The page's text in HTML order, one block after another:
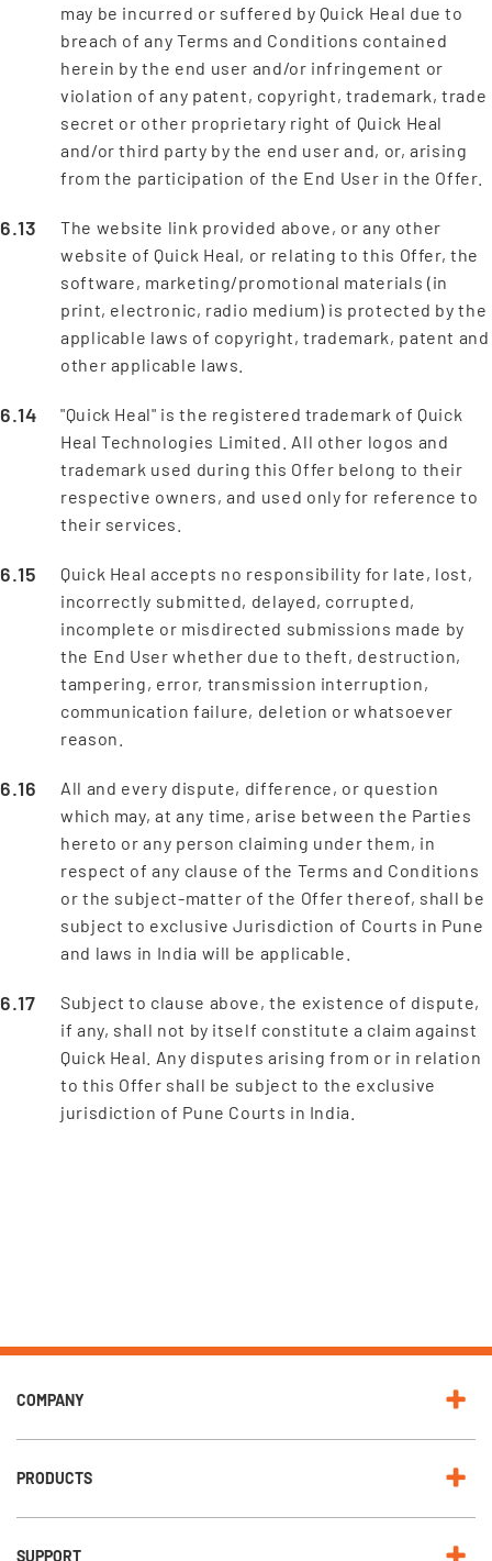
may be incurred or suffered by Quick Heal due to
breach of any Terms and Conditions contained
herein by the end user and/or infringement or
violation of any patent, copyright, trademark, trade
secret or other proprietary right of Quick Heal
and/or third party by the end user and, or, arising
from the participation of the End User in the Offer.
The website link provided above, or any other
website of Quick Heal, or relating to this Offer, the
software, marketing/promotional materials (in
print, electronic, radio medium) is protected by the
applicable laws of copyright, trademark, patent and
other applicable laws.
"Quick Heal" is the registered trademark of Quick
Heal Technologies Limited. All other logos and
trademark used during this Offer belong to their
respective owners, and used only for reference to
their services.
Quick Heal accepts no responsibility for late, lost,
incorrectly submitted, delayed, corrupted,
incomplete or misdirected submissions made by
the End User whether due to theft, destruction,
tampering, error, transmission interruption,
communication failure, deletion or whatsoever
reason.
All and every dispute, difference, or question
which may, at any time, arise between the Parties
hereto or any person claiming under them, in
respect of any clause of the Terms and Conditions
or the subject-matter of the Offer thereof, shall be
subject to exclusive Jurisdiction of Courts in Pune
and laws in India will be applicable.
Subject to clause above, the existence of dispute,
if any, shall not by itself constitute a claim against
Quick Heal. Any disputes arising from or in relation
to this Offer shall be subject to the exclusive
jurisdiction of Pune Courts in India.
COMPANY
PRODUCTS
SUPPORT